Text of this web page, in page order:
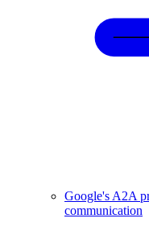
Google's A2A
communication